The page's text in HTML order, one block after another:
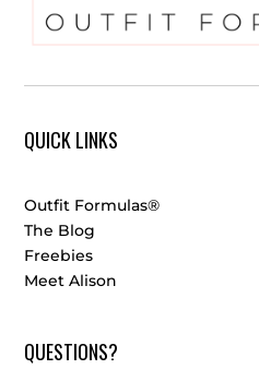
QUICK LINKS
Outfit Formulas®
The Blog
Freebies
Meet Alison
QUESTIONS?